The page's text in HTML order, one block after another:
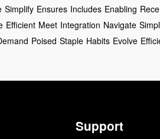
Simplify Ensures Includes Enabling
Efficient Meet Integration Navigate
Poised Staple Habits Evolve
Support